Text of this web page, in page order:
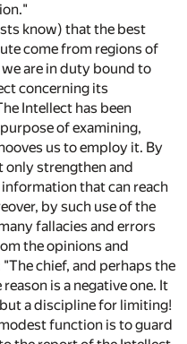
know) that the best
come from regions of
are in duty bound to
concerning its
Intellect has been
of examining,
us to employ it. By
strengthen and
that can reach
by such use of the
fallacies and errors
the opinions and
chief, and perhaps the
is a negative one. It
a discipline for limiting!
function is to guard